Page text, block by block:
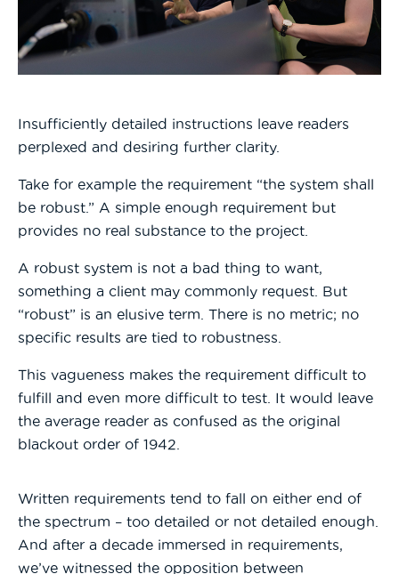
Insufficiently detailed instructions leave readers
perplexed and desiring further clarity.
Take for example the requirement “the system shall
be robust.” A simple enough requirement but
provides no real substance to the project.
A robust system is not a bad thing to want,
something a client may commonly request. But
“robust” is an elusive term. There is no metric; no
specific results are tied to robustness.
This vagueness makes the requirement difficult to
fulfill and even more difficult to test. It would leave
the average reader as confused as the original
blackout order of 1942.
Written requirements tend to fall on either end of
the spectrum – too detailed or not detailed enough.
And after a decade immersed in requirements,
we’ve witnessed the opposition between